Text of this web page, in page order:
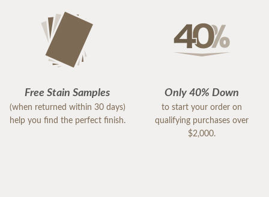
Free Stain Samples
(when returned within 30 days)
help you find the perfect finish.
Only 40% Down
to start your order on
qualifying purchases over
$2,000.